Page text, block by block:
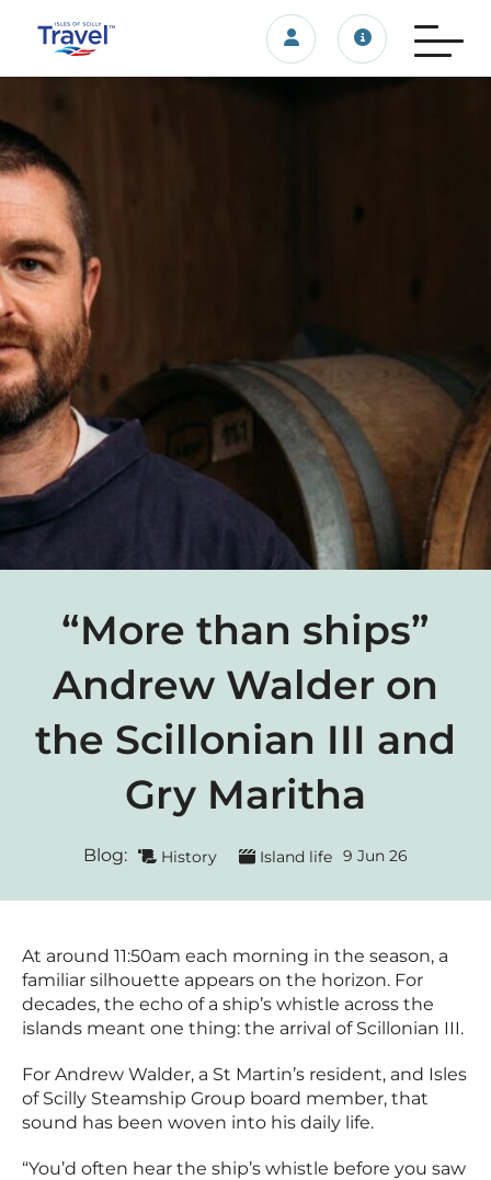
Login/account
Travel
“More than ships”
Andrew Walder on
the Scillonian III and
Gry Maritha
Blog: History Island life 9 Jun 26
At around 11:50am each morning in the season, a
familiar silhouette appears on the horizon. For
decades, the echo of a ship’s whistle across the
islands meant one thing: the arrival of Scillonian III.
For Andrew Walder, a St Martin’s resident, and Isles
of Scilly Steamship Group board member, that
sound has been woven into his daily life.
“You’d often hear the ship’s whistle before you saw